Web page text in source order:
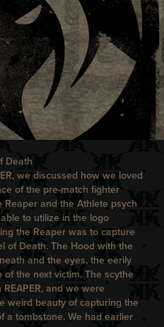
Death
, we discussed how we loved
of the pre-match fighter
and the Athlete psych
to utilize in the logo
the Reaper was to capture
of Death. The Hood with the
and the eyes, the eerily
the next victim. The scythe
and we were
weird beauty of capturing the
a tombstone. We had earlier